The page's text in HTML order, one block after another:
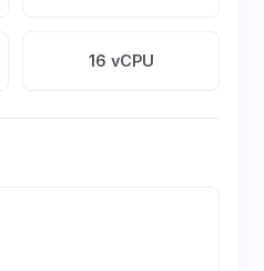
16 vCPU